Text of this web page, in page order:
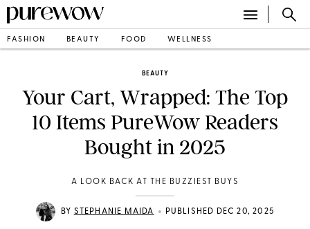
FASHION BEAUTY FOOD WELLNESS
BEAUTY
Your Cart, Wrapped: The Top
10 Items PureWow Readers
Bought in 2025
A LOOK BACK AT THE BUZZIEST BUYS
BY STEPHANIE MAIDA • PUBLISHED DEC 20, 2025